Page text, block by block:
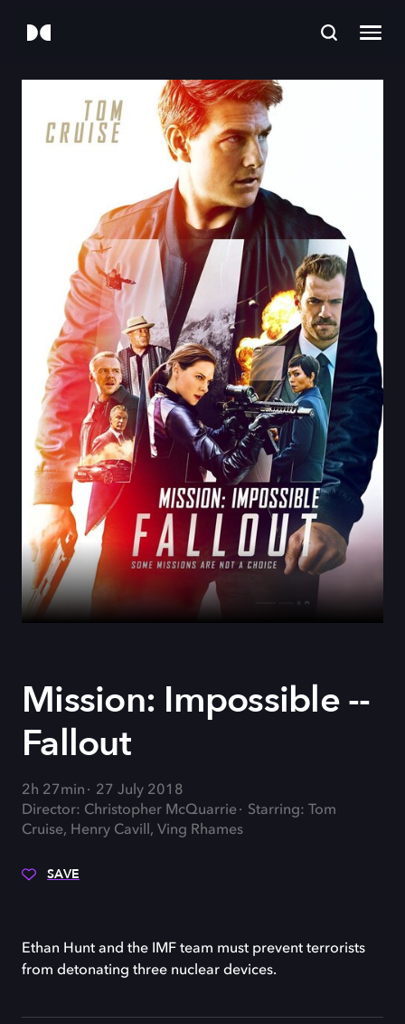
Mission: Impossible --
Fallout
2h 27min
27 July 2018
Director: Christopher McQuarrie
Starring: Tom
Cruise, Henry Cavill, Ving Rhames
SAVE
Ethan Hunt and the IMF team must prevent terrorists
from detonating three nuclear devices.